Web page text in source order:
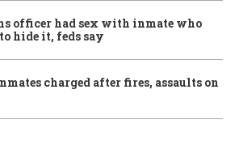
officer had sex with inmate who
hide it, feds say
charged after fires, assaults on